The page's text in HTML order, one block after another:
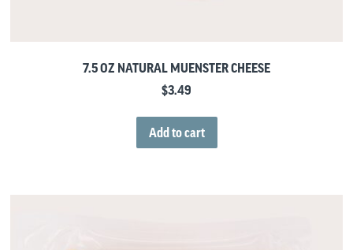
7.5 OZ NATURAL MUENSTER CHEESE
$3.49
Add to cart